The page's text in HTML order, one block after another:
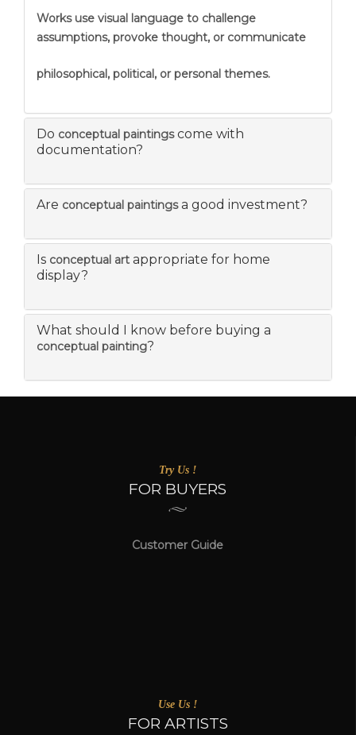
Works use visual language to challenge
assumptions, provoke thought, or communicate
philosophical, political, or personal themes.
Do conceptual paintingscome with
documentation?
Are conceptual paintingsa good investment?
Is conceptual art appropriate for home
display?
What should I know before buying a
conceptual painting?
Try Us !
FOR BUYERS
Customer Guide
Use Us !
FOR ARTISTS